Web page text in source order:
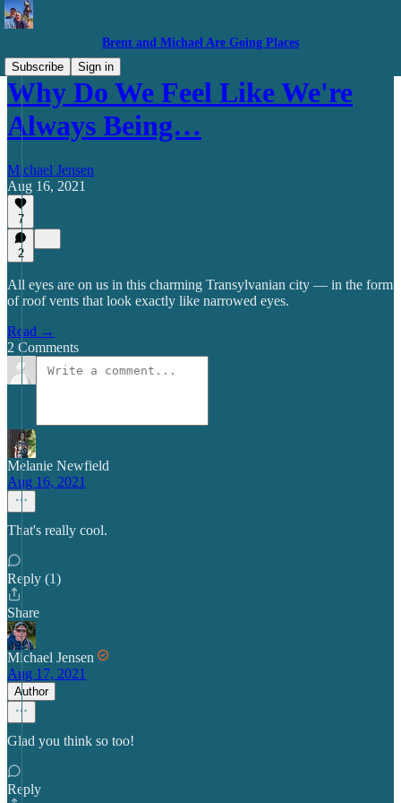
Brent and Michael Are Going Places
Subscribe
Sign in
Why Do We Feel Like We're
Always Being…
Michael Jensen
Aug 16, 2021
7
2
All eyes are on us in this charming Transylvanian city — in the form
of roof vents that look exactly like narrowed eyes.
Read →
2 Comments
Melanie Newfield
Aug 16, 2021
That's really cool.
Reply (1)
Share
Michael Jensen
Aug 17, 2021
Author
Glad you think so too!
Reply